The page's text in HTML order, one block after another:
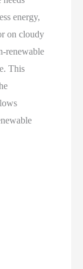
energy,
on cloudy
renewable
This